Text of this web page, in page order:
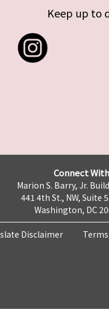
Keep up to
Connect
Marion S. Barry, Jr.
441 4th St., NW, Suite
Washington, DC
Disclaimer